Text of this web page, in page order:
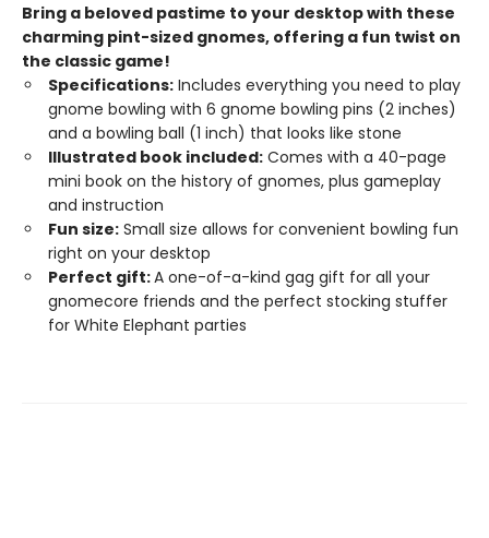
Bring a beloved pastime to your desktop with these
charming pint-sized gnomes, offering a fun twist on
the classic game!
Specifications: Includes everything you need to play
gnome bowling with 6 gnome bowling pins (2 inches)
and a bowling ball (1 inch) that looks like stone
Illustrated book included: Comes with a 40-page
mini book on the history of gnomes, plus gameplay
and instruction
Fun size: Small size allows for convenient bowling fun
right on your desktop
Perfect gift:A one-of-a-kind gag gift for all your
gnomecore friends and the perfect stocking stuffer
for White Elephant parties